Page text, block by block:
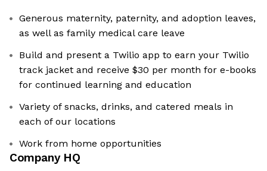
Generous maternity, paternity, and adoption leaves,
as well as family medical care leave
Build and present a Twilio app to earn your Twilio
track jacket and receive $30 per month for e-books
for continued learning and education
Variety of snacks, drinks, and catered meals in
each of our locations
Work from home opportunities
Company HQ